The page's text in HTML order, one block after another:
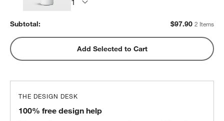
Subtotal: $97.90 2 Items
Add Selected to Cart
THE DESIGN DESK
100% free design help